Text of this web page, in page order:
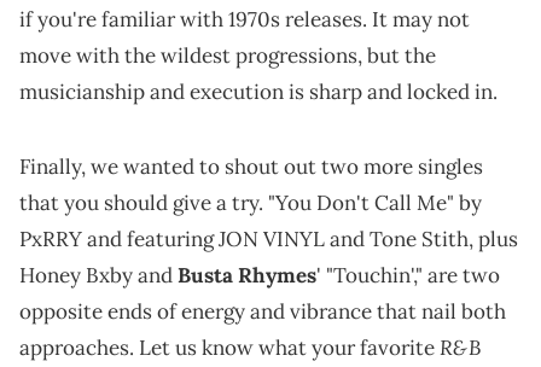
if you're familiar with 1970s releases. It may not
move with the wildest progressions, but the
musicianship and execution is sharp and locked in.
Finally, we wanted to shout out two more singles
that you should give a try. "You Don't Call Me" by
PxRRY and featuring JON VINYL and Tone Stith, plus
Honey Bxby andBusta Rhymes' "Touchin'," are two
opposite ends of energy and vibrance that nail both
approaches. Let us know what your favoriteR&B